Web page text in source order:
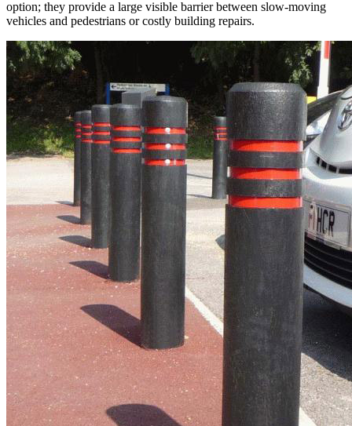
option; they provide a large visible barrier between slow-moving
vehicles and pedestrians or costly building repairs.